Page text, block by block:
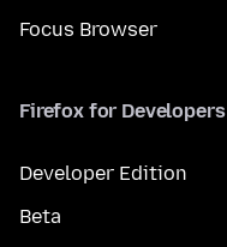
Focus Browser
Firefox for Developers
Developer Edition
Beta